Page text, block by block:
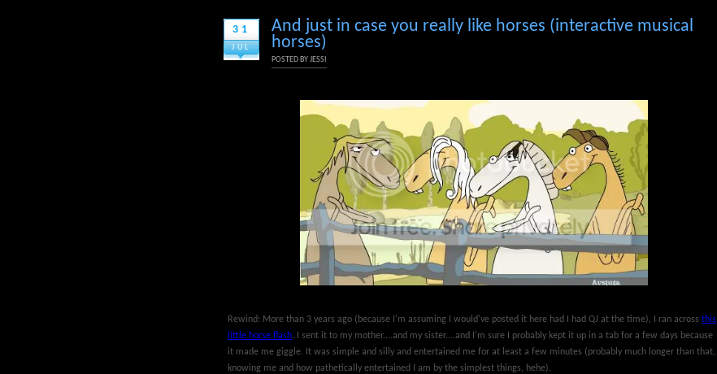
31
JUL
And just in case you really like horses (interactive musical
horses)
POSTED BYJESSI
Rewind: More than 3 years ago (because I'm assuming I would've posted it here had I had QJ at the time), I ran across this
little horse flash. I sent it to my mother....and my sister....and I'm sure I probably kept it up in a tab for a few days because
it made me giggle. It was simple and silly and entertained me for at least a few minutes (probably much longer than that,
knowing me and how pathetically entertained I am by the simplest things, hehe).